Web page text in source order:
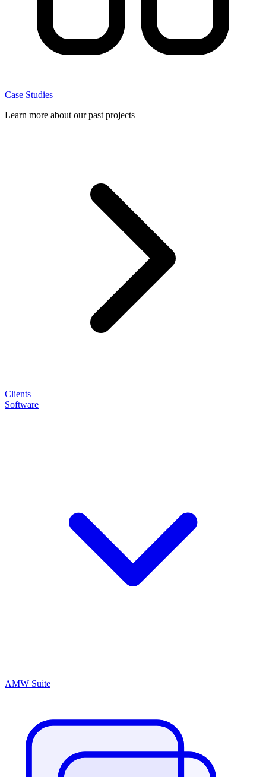
Case Studies
Learn more about our past projects
Clients
Software
AMW Suite